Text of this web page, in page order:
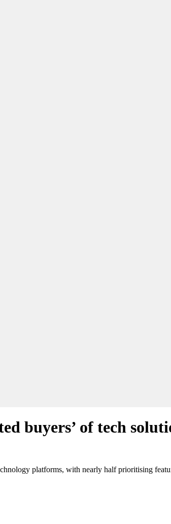
buyers’ of tech
platforms, with nearly half prioritising